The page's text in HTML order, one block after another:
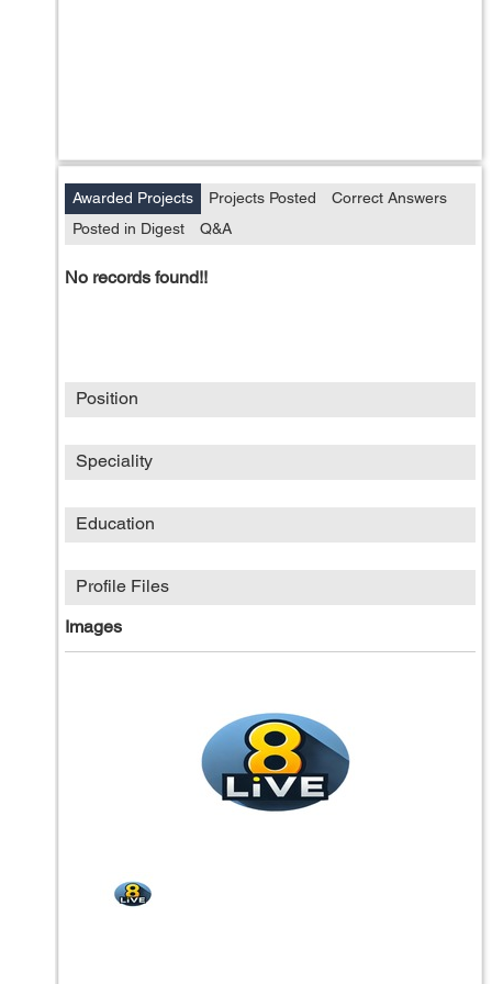
Awarded Projects Projects Posted
Correct Answers
Posted in Digest
Q&A
No records found!!
Position
Speciality
Education
Profile Files
Images